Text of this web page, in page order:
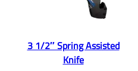
3 1/2″ Spring Assisted
Knife